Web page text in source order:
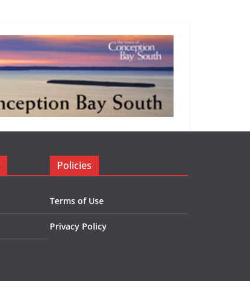
Policies
Terms of Use
Privacy Policy